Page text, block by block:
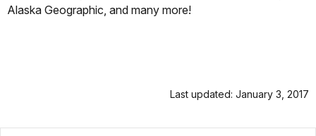
Alaska Geographic, and many more!
Last updated: January 3, 2017